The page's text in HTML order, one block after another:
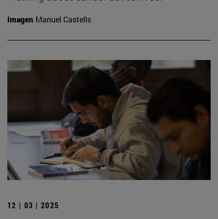
Imagen Manuel Castells
12 | 03 | 2025